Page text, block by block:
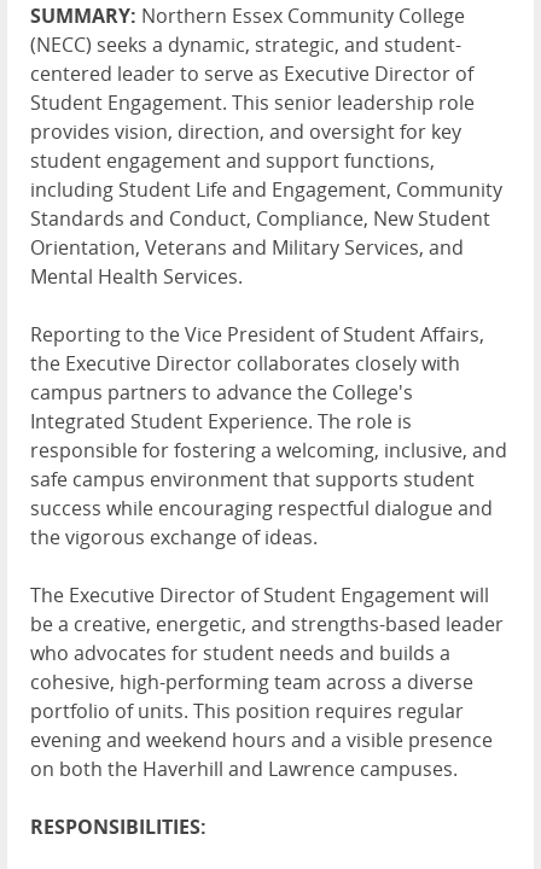
SUMMARY: Northern Essex Community College
(NECC) seeks a dynamic, strategic, and student-
centered leader to serve as Executive Director of
Student Engagement. This senior leadership role
provides vision, direction, and oversight for key
student engagement and support functions,
including Student Life and Engagement, Community
Standards and Conduct, Compliance, New Student
Orientation, Veterans and Military Services, and
Mental Health Services.
Reporting to the Vice President of Student Affairs,
the Executive Director collaborates closely with
campus partners to advance the College's
Integrated Student Experience. The role is
responsible for fostering a welcoming, inclusive, and
safe campus environment that supports student
success while encouraging respectful dialogue and
the vigorous exchange of ideas.
The Executive Director of Student Engagement will
be a creative, energetic, and strengths-based leader
who advocates for student needs and builds a
cohesive, high-performing team across a diverse
portfolio of units. This position requires regular
evening and weekend hours and a visible presence
on both the Haverhill and Lawrence campuses.
RESPONSIBILITIES: